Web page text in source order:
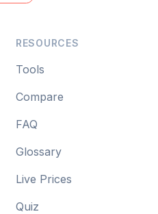
RESOURCES
Tools
Compare
FAQ
Glossary
Live Prices
Quiz